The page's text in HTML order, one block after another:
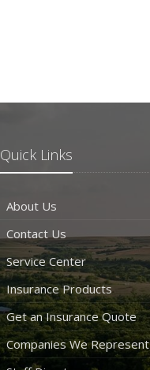
Quick Links
About Us
Contact Us
Service Center
Insurance Products
Get an Insurance Quote
Companies We Represent